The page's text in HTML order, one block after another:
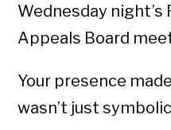
Wednesday night’s
Appeals Board
Your presence
wasn’t just